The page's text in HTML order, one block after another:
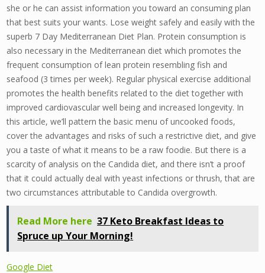
she or he can assist information you toward an consuming plan
that best suits your wants. Lose weight safely and easily with the
superb 7 Day Mediterranean Diet Plan. Protein consumption is
also necessary in the Mediterranean diet which promotes the
frequent consumption of lean protein resembling fish and
seafood (3 times per week). Regular physical exercise additional
promotes the health benefits related to the diet together with
improved cardiovascular well being and increased longevity. In
this article, we’ll pattern the basic menu of uncooked foods,
cover the advantages and risks of such a restrictive diet, and give
you a taste of what it means to be a raw foodie. But there is a
scarcity of analysis on the Candida diet, and there isn’t a proof
that it could actually deal with yeast infections or thrush, that are
two circumstances attributable to Candida overgrowth.
Read More here 37 Keto Breakfast Ideas to
Spruce up Your Morning!
Google Diet